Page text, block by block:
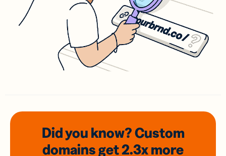
Did you know? Custom
domainsget 2.3xmore